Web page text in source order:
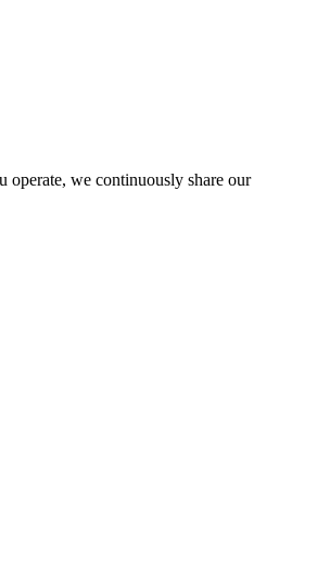
operate, we continuously share our